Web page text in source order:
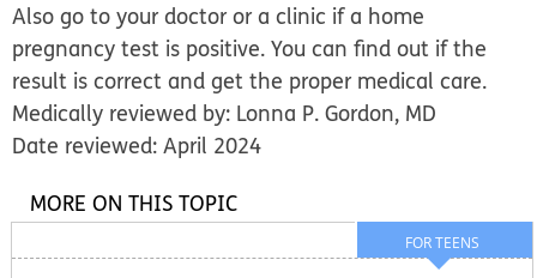
Also go to your doctor or a clinic if a home
pregnancy test is positive. You can find out if the
result is correct and get the proper medical care.
Medically reviewed by: Lonna P. Gordon, MD
Date reviewed: April 2024
FOR TEENS
MORE ON THIS TOPIC